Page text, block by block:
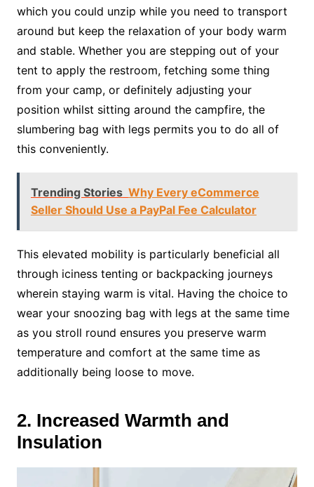
which you could unzip while you need to transport
around but keep the relaxation of your body warm
and stable. Whether you are stepping out of your
tent to apply the restroom, fetching some thing
from your camp, or definitely adjusting your
position whilst sitting around the campfire, the
slumbering bag with legs permits you to do all of
this conveniently.
Trending Stories Why Every eCommerce
Seller Should Use a PayPal Fee Calculator
This elevated mobility is particularly beneficial all
through iciness tenting or backpacking journeys
wherein staying warm is vital. Having the choice to
wear your snoozing bag with legs at the same time
as you stroll round ensures you preserve warm
temperature and comfort at the same time as
additionally being loose to move.
2. Increased Warmth and
Insulation